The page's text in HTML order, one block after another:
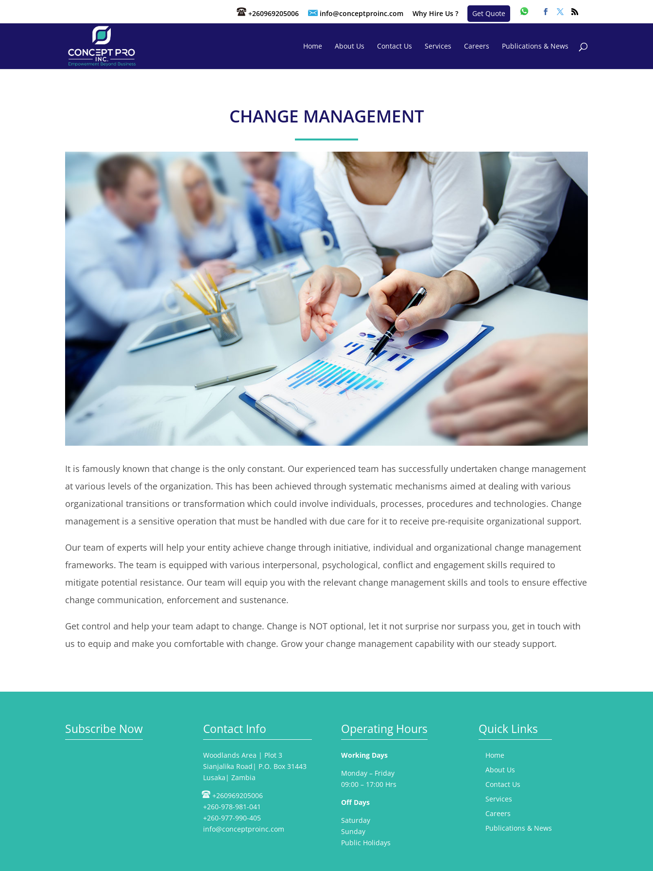
+260969205006 info@conceptproinc.com Why Hire Us ? Get Quote
Home About Us Contact Us Services Careers Publications & News
CHANGE MANAGEMENT
It is famously known that change is the only constant. Our experienced team has successfully undertaken change management
at various levels of the organization. This has been achieved through systematic mechanisms aimed at dealing with various
organizational transitions or transformation which could involve individuals, processes, procedures and technologies. Change
management is a sensitive operation that must be handled with due care for it to receive pre-requisite organizational support.
Our team of experts will help your entity achieve change through initiative, individual and organizational change management
frameworks. The team is equipped with various interpersonal, psychological, conflict and engagement skills required to
mitigate potential resistance. Our team will equip you with the relevant change management skills and tools to ensure effective
change communication, enforcement and sustenance.
Get control and help your team adapt to change. Change is NOT optional, let it not surprise nor surpass you, get in touch with
us to equip and make you comfortable with change. Grow your change management capability with our steady support.
Subscribe Now Contact Info
Woodlands Area | Plot 3
Sianjalika Road| P.O. Box 31443
Lusaka| Zambia
+260969205006
+260-978-981-041
+260-977-990-405
info@conceptproinc.com
Operating Hours
Working Days
Monday – Friday
09:00 – 17:00 Hrs
Off Days
Saturday
Sunday
Public Holidays
Quick Links
Home
About Us
Contact Us
Services
Careers
Publications & News